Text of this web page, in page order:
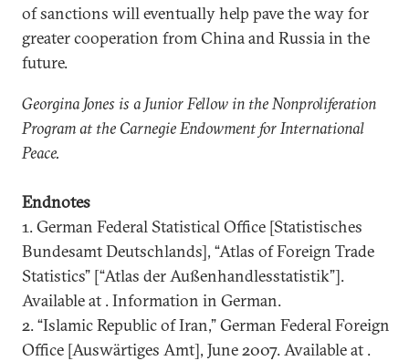
of sanctions will eventually help pave the way for
greater cooperation from China and Russia in the
future.
Georgina Jones is a Junior Fellow in the Nonproliferation
Program at the Carnegie Endowment for International
Peace.
Endnotes
1. German Federal Statistical Office [Statistisches
Bundesamt Deutschlands], “Atlas of Foreign Trade
Statistics” [“Atlas der Außenhandlesstatistik”].
Available at . Information in German.
2. “Islamic Republic of Iran,” German Federal Foreign
Office [Auswärtiges Amt], June 2007. Available at .